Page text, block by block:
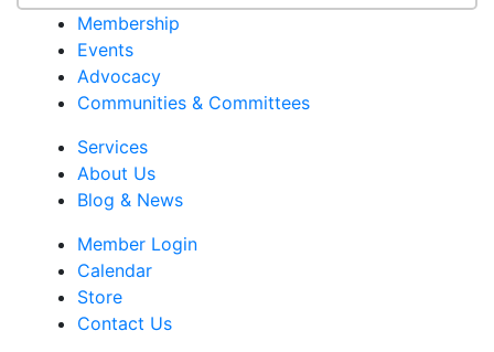
Membership
Events
Advocacy
Communities & Committees
Services
About Us
Blog & News
Member Login
Calendar
Store
Contact Us